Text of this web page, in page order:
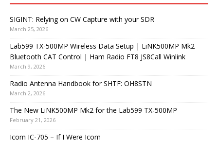
SIGINT: Relying on CW Capture with your SDR
March 25, 2026
Lab599 TX-500MP Wireless Data Setup | LiNK500MP Mk2
Bluetooth CAT Control | Ham Radio FT8 JS8Call Winlink
March 9, 2026
Radio Antenna Handbook for SHTF: OH8STN
March 2, 2026
The New LiNK500MP Mk2 for the Lab599 TX-500MP
February 21, 2026
Icom IC-705 – If I Were Icom